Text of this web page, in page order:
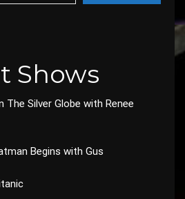
Shows
The Silver Globe with Renee
Begins with Gus